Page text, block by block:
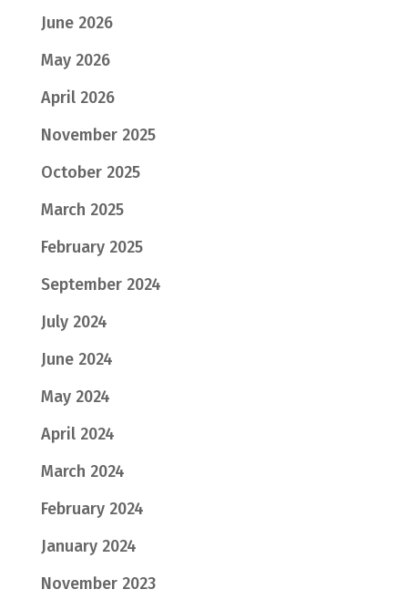
June 2026
May 2026
April 2026
November 2025
October 2025
March 2025
February 2025
September 2024
July 2024
June 2024
May 2024
April 2024
March 2024
February 2024
January 2024
November 2023